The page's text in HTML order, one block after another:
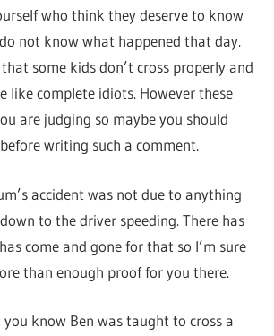
who think they deserve to know
not know what happened that day.
some kids don’t cross properly and
like complete idiots. However these
are judging so maybe you should
writing such a comment.
accident was not due to anything
to the driver speeding. There has
come and gone for that so I’m sure
than enough proof for you there.
know Ben was taught to cross a